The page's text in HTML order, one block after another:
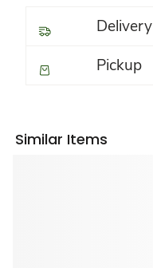
Delivery
Pickup
Similar Items